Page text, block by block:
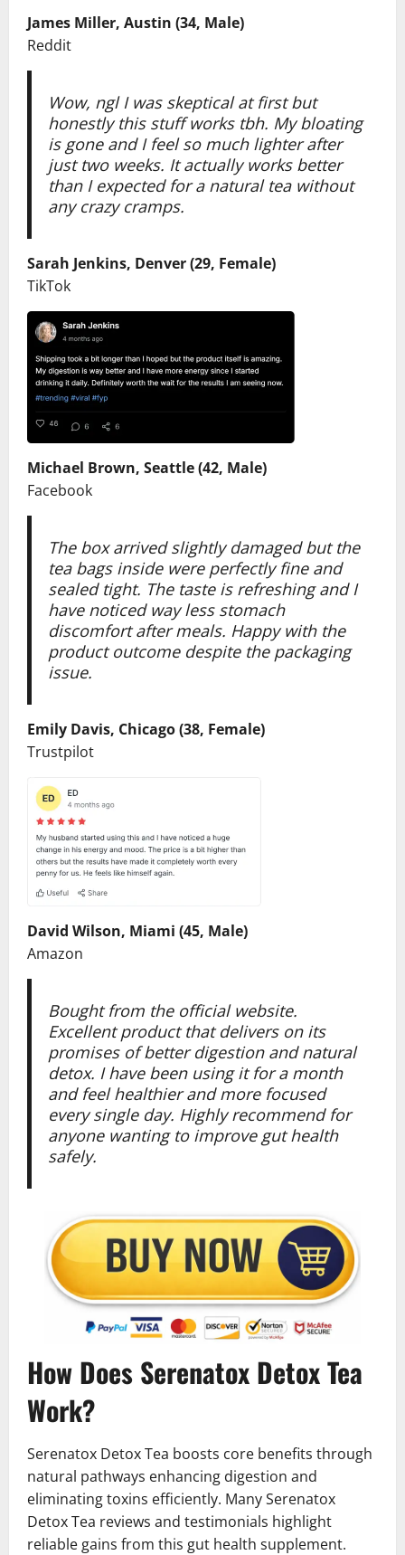
James Miller, Austin (34, Male)
Reddit
Wow, ngl I was skeptical at first but
honestly this stuff works tbh. My bloating
is gone and I feel so much lighter after
just two weeks. It actually works better
than I expected for a natural tea without
any crazy cramps.
Sarah Jenkins, Denver (29, Female)
TikTok
Michael Brown, Seattle (42, Male)
Facebook
The box arrived slightly damaged but the
tea bags inside were perfectly fine and
sealed tight. The taste is refreshing and I
have noticed way less stomach
discomfort after meals. Happy with the
product outcome despite the packaging
issue.
Emily Davis, Chicago (38, Female)
Trustpilot
David Wilson, Miami (45, Male)
Amazon
Bought from the official website.
Excellent product that delivers on its
promises of better digestion and natural
detox. I have been using it for a month
and feel healthier and more focused
every single day. Highly recommend for
anyone wanting to improve gut health
safely.
How Does Serenatox Detox Tea
Work?
Serenatox Detox Tea boosts core benefits through
natural pathways enhancing digestion and
eliminating toxins efficiently. Many Serenatox
Detox Tea reviews and testimonials highlight
reliable gains from this gut health supplement.